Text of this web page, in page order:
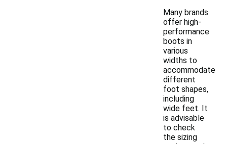
Many brands
offer high-
performance
boots in
various
widths to
accommodate
different
foot shapes,
including
wide feet. It
is advisable
to check
the sizing